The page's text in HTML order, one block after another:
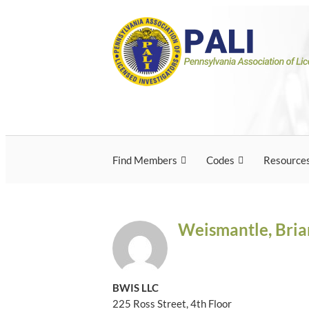
Pennsylvania
Licensed
Pennsylvania Association of Licensed
Find Members Codes
Weismantle,
BWIS LLC
225 Ross Street, 4th Floor